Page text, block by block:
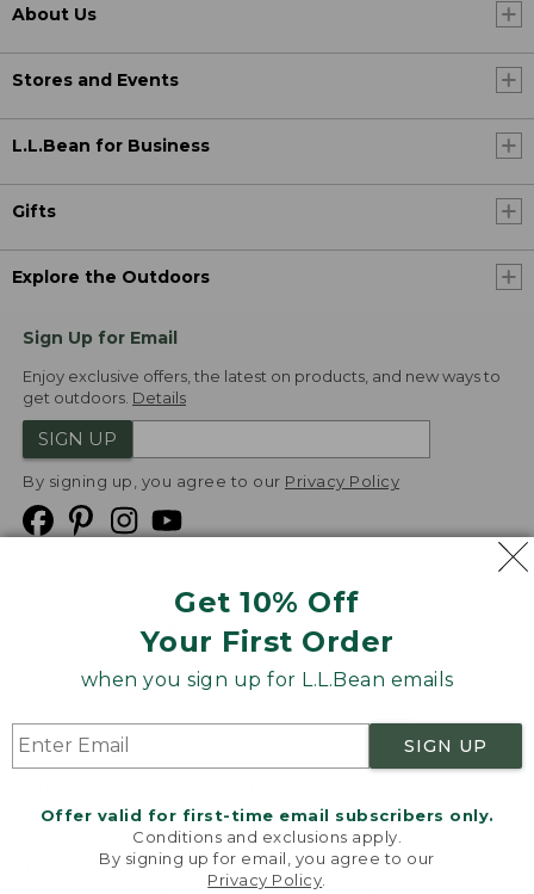
Get 10% Off
Your First Order
when you sign up for L.L.Bean emails
SIGN UP
Offer valid for first-time email subscribers only.
Conditions and exclusions apply.
By signing up for email, you agree to our
Privacy Policy
About Us
Stores and Events
L.L.Bean for Business
Gifts
Explore the Outdoors
Sign Up for Email
Enjoy exclusive offers, the latest on products, and new ways to
get outdoors. Details
SIGN UP
By signing up, you agree to our Privacy Policy
Product Recalls
Targeted Advertising Opt Out
L.L.Bean® is a registered trademark of L.L.Bean Inc.
v24.1.205.1
Welcome to llbean.com! We use cookies and other